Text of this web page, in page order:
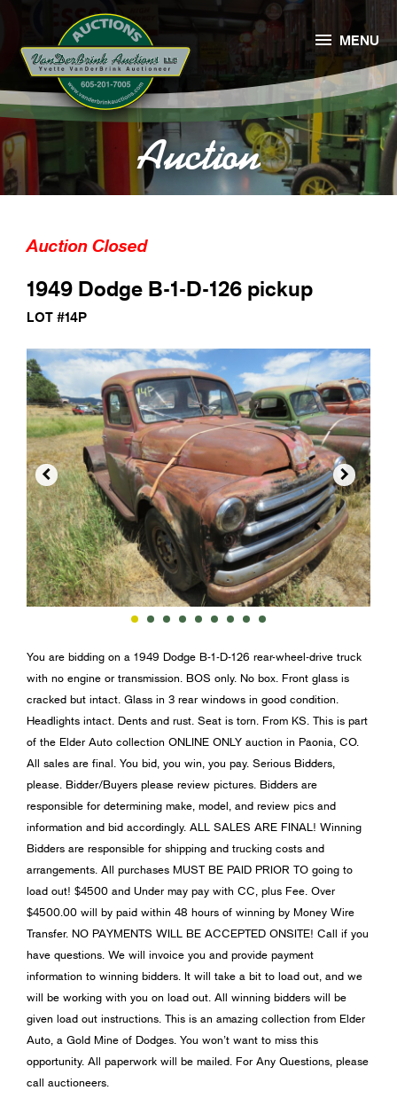
Auction
 MENU
Auction Closed
1949 Dodge B-1-D-126 pickup
LOT #14P
 
You are bidding on a 1949 Dodge B-1-D-126 rear-wheel-drive truck
with no engine or transmission. BOS only. No box. Front glass is
cracked but intact. Glass in 3 rear windows in good condition.
Headlights intact. Dents and rust. Seat is torn. From KS. This is part
of the Elder Auto collection ONLINE ONLY auction in Paonia, CO.
All sales are final. You bid, you win, you pay. Serious Bidders,
please. Bidder/Buyers please review pictures. Bidders are
responsible for determining make, model, and review pics and
information and bid accordingly. ALL SALES ARE FINAL! Winning
Bidders are responsible for shipping and trucking costs and
arrangements. All purchases MUST BE PAID PRIOR TO going to
load out! $4500 and Under may pay with CC, plus Fee. Over
$4500.00 will by paid within 48 hours of winning by Money Wire
Transfer. NO PAYMENTS WILL BE ACCEPTED ONSITE! Call if you
have questions. We will invoice you and provide payment
information to winning bidders. It will take a bit to load out, and we
will be working with you on load out. All winning bidders will be
given load out instructions. This is an amazing collection from Elder
Auto, a Gold Mine of Dodges. You won’t want to miss this
opportunity. All paperwork will be mailed. For Any Questions, please
call auctioneers.